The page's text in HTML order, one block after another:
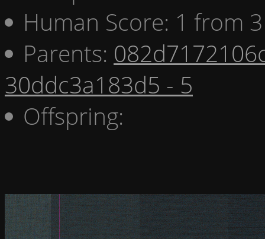
Human Score: 1 from
Parents:
30ddc3a183d5 - 5
Offspring: